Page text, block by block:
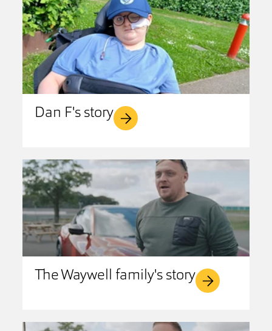
Dan F's story
The Waywell family's story